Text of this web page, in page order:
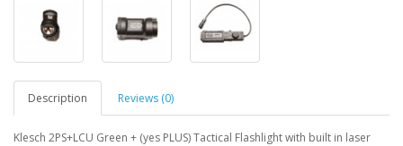
Description Reviews (0)
Klesch 2PS+LCU Green + (yes PLUS) Tactical Flashlight with built in laser